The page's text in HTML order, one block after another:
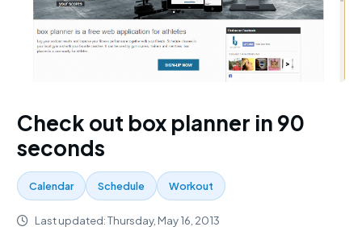
Check out box planner in 90
seconds
Calendar Schedule Workout
Last updated: Thursday, May 16, 2013